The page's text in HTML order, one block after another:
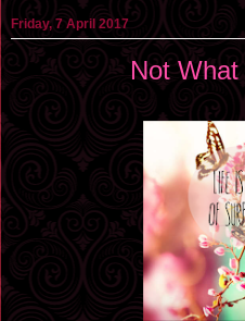
Friday, 7 April 2017
Not